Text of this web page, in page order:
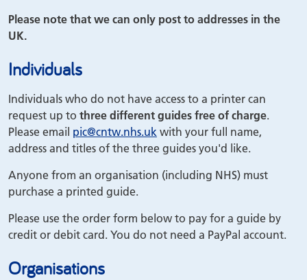
Please note that we can only post to addresses in the
UK.
Individuals
Individuals who do not have access to a printer can
request up to three different guides free of charge.
Please email pic@cntw.nhs.uk with your full name,
address and titles of the three guides you'd like.
Anyone from an organisation (including NHS) must
purchase a printed guide.
Please use the order form below to pay for a guide by
credit or debit card. You do not need a PayPal account.
Organisations